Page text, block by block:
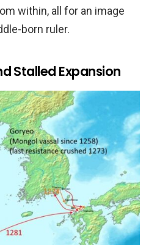
within, all for an image
born ruler.
Stalled Expansion